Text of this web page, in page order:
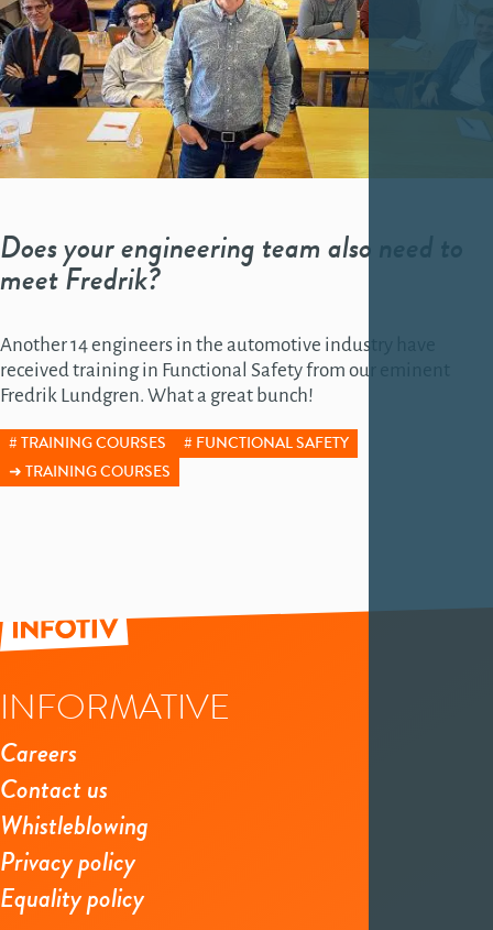
Does your engineering team also need to
meet Fredrik?
Another 14 engineers in the automotive industry have
received training in Functional Safety from our eminent
Fredrik Lundgren. What a great bunch!
TRAINING COURSES
FUNCTIONAL SAFETY
TRAINING COURSES
INFORMATIVE
Careers
Contact us
Whistleblowing
Privacy policy
Equality policy